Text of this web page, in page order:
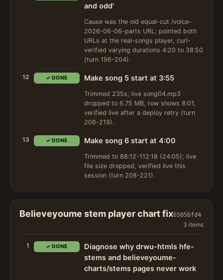
and odd'
Cause was the old equal-cut /voice-
2026-06-06-parts URL; pointed both
URLs at the real-songs player, curl-
verified varying durations 4:20 to 38:50
(turn 196-204).
12 ✓ DONE Make song 5 start at 3:55
Trimmed 235s; live song04.mp3
dropped to 6.75 MB, row shows 8:01,
verified live after a deploy retry (turn
206-219).
13 ✓ DONE Make song 6 start at 4:00
Trimmed to 88:12-112:18 (24:05); live
file size dropped, verified live this
session (turn 208-221).
Believeyoume stem player chart fix6505bfd4
3 items
1 ✓ DONE
Diagnose why drwu-htmls hfe-
stems and believeyoume-
charts/stems pages never work